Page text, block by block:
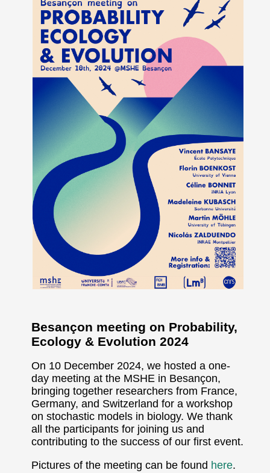
Besançon meeting on Probability,
Ecology & Evolution 2024
On 10 December 2024, we hosted a one-
day meeting at the MSHE in Besançon,
bringing together researchers from France,
Germany, and Switzerland for a workshop
on stochastic models in biology. We thank
all the participants for joining us and
contributing to the success of our first event.
Pictures of the meeting can be found here.